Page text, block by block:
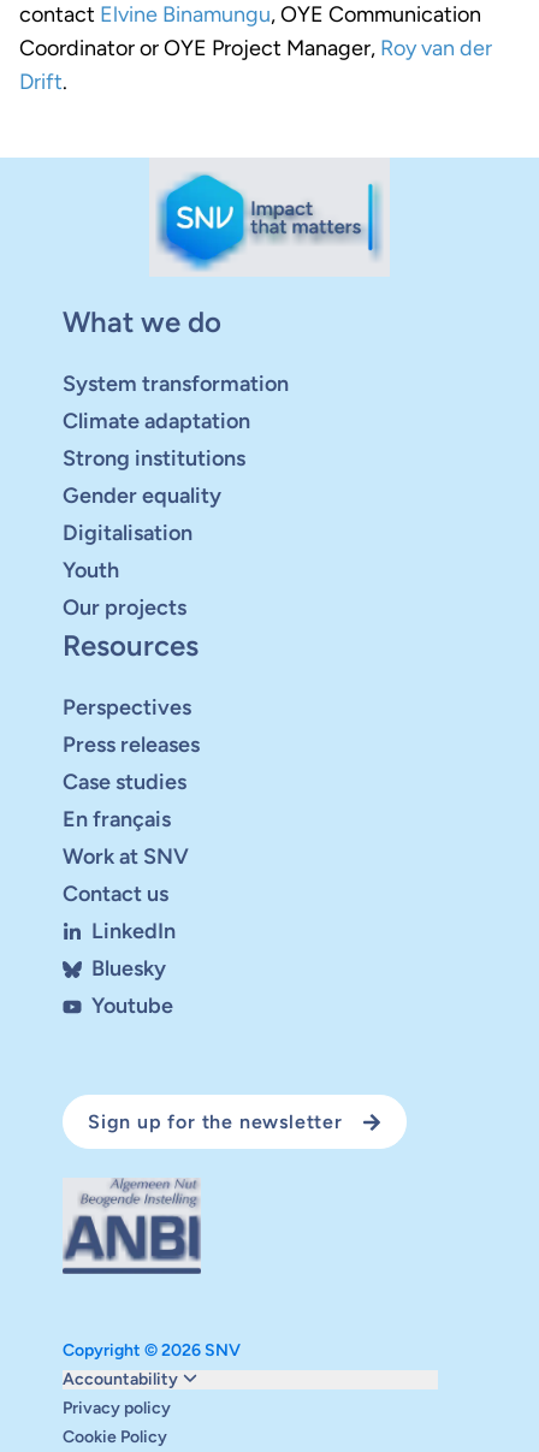
contact Elvine Binamungu, OYE Communication
Coordinator or OYE Project Manager, Roy van der
Drift.
What we do
System transformation
Climate adaptation
Strong institutions
Gender equality
Digitalisation
Youth
Our projects
Resources
Perspectives
Press releases
Case studies
En français
Work at SNV
Contact us
LinkedIn
Bluesky
Youtube
Sign up for the newsletter
Copyright © 2026 SNV
Accountability
Monitoring and evaluation
Carbon reduction plan
Supervisory board
Privacy policy
Cookie Policy